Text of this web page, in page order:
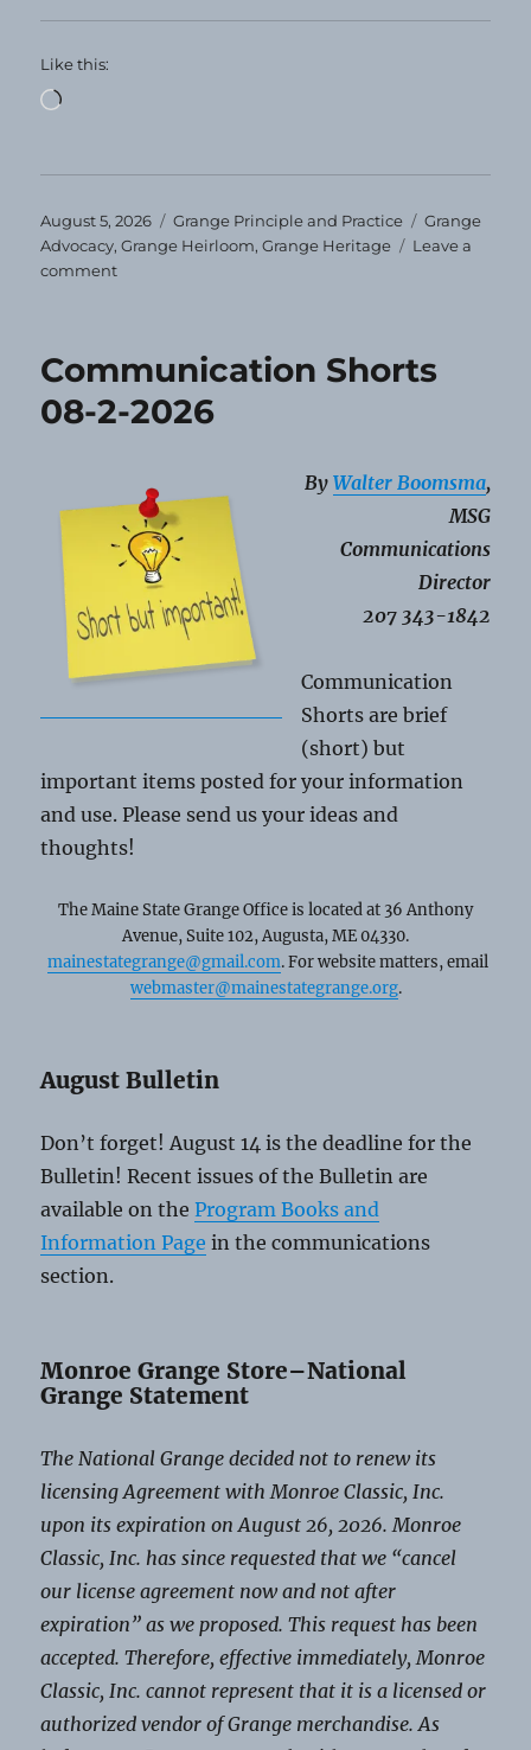
Like this:
Loading…
Posted
on
August 5, 2026 Categories
Grange Principle and Practice Tags
Grange
Advocacy,Grange Heirloom,Grange Heritage
Leave a
commenton
August
Communication Shorts
08-2-2026
By Walter Boomsma,
MSG
Communications
Director
207 343-1842
Communication
Shorts are brief
(short) but
important items posted for your information
and use. Please send us your ideas and
thoughts!
The Maine State Grange Office is located at 36 Anthony
Avenue, Suite 102, Augusta, ME 04330.
mainestategrange@gmail.com. For website matters, email
webmaster@mainestategrange.org.
August Bulletin
Don’t forget! August 14 is the deadline for the
Bulletin! Recent issues of the Bulletin are
available on theProgram Books and
Information Page in the communications
section.
Monroe Grange Store–National
Grange Statement
The National Grange decided not to renew its
licensing Agreement with Monroe Classic, Inc.
upon its expiration on August 26, 2026. Monroe
Classic, Inc. has since requested that we “cancel
our license agreement now and not after
expiration” as we proposed. This request has been
accepted. Therefore, effective immediately, Monroe
Classic, Inc. cannot represent that it is a licensed or
authorized vendor of Grange merchandise. As